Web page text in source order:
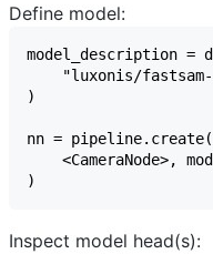
Define model:
Inspect model head(s):